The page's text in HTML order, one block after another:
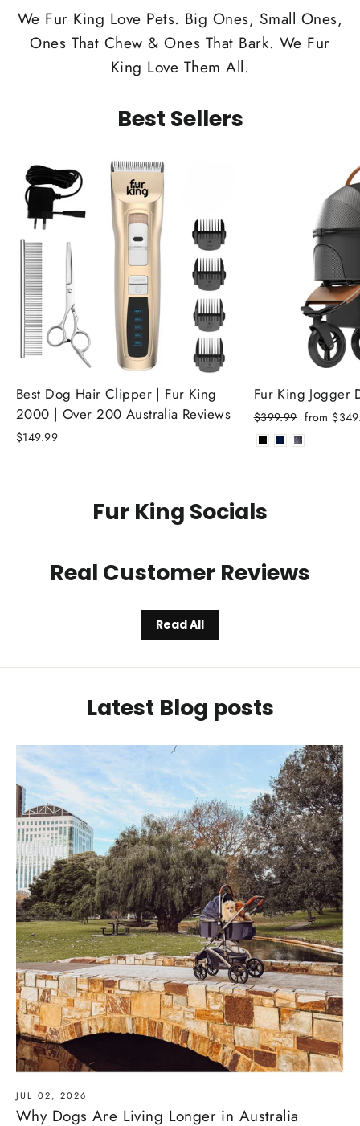
We Fur King Love Pets. Big Ones, Small Ones,
Ones That Chew & Ones That Bark. We Fur
King Love Them All.
Best Sellers
Best Dog Hair Clipper | Fur King
2000 | Over 200 Australia Reviews
$149.99
Fur King Jogger
Regular
price
$399.99 Sale
price
from
Fur King Socials
Real Customer Reviews
Read All
Latest Blog posts
JUL 02, 2026
Why Dogs Are Living Longer in Australia